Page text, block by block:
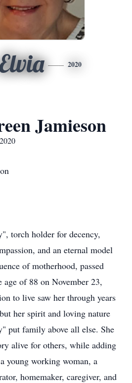
2020
Jamieson
torch holder for decency,
and an eternal model
of motherhood, passed
age of 88 on November 23,
to live saw her through years
her spirit and loving nature
put family above all else. She
alive for others, while adding
young working woman, a
homemaker, caregiver, and